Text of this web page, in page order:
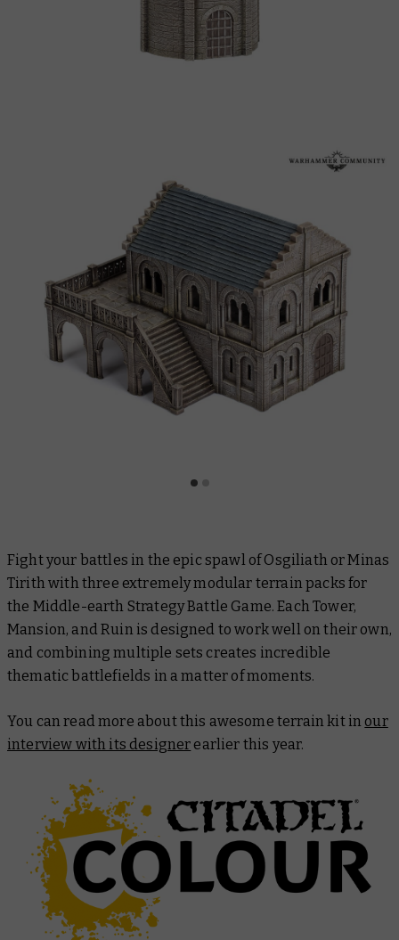
Fight your battles in the epic spawl of Osgiliath or Minas
Tirith with three extremely modular terrain packs for
the Middle-earth Strategy Battle Game. Each Tower,
Mansion, and Ruin is designed to work well on their own,
and combining multiple sets creates incredible
thematic battlefields in a matter of moments.
You can read more about this awesome terrain kit in our
interview with its designer earlier this year.